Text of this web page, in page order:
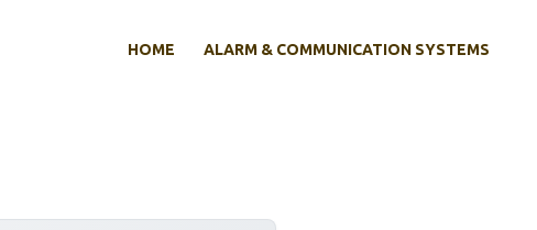
HOME ALARM & COMMUNICATION SYSTEMS